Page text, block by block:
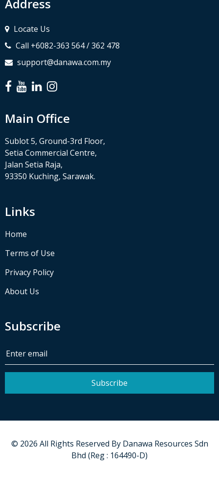
Address
Locate Us
Call +6082-363 564 / 362 478
support@danawa.com.my
Main Office
Sublot 5, Ground-3rd Floor,
Setia Commercial Centre,
Jalan Setia Raja,
93350 Kuching, Sarawak.
Links
Home
Terms of Use
Privacy Policy
About Us
Subscribe
Subscribe
© 2026 All Rights Reserved By Danawa Resources Sdn
Bhd (Reg : 164490-D)